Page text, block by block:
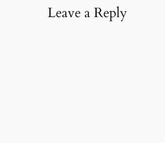
Leave a Reply